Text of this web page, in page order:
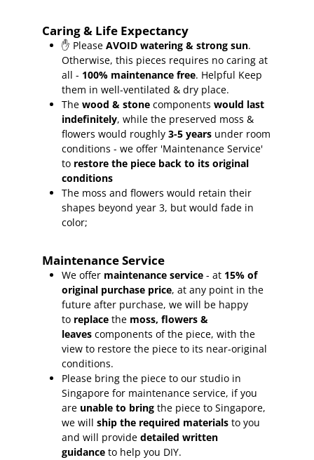
Caring & Life Expectancy
✋ PleaseAVOID watering & strong sun.
Otherwise, this pieces requires no caring at
all - 100% maintenance free. Helpful Keep
them in well-ventilated & dry place.
The wood & stone componentswould last
indefinitely, while the preserved moss &
flowers would roughly3-5 years under room
conditions - we offer 'Maintenance Service'
to restore the piece back to its original
conditions
The moss and flowers would retain their
shapes beyond year 3, but would fade in
color;
Maintenance Service
We offer maintenance service - at 15% of
original purchase price, at any point in the
future after purchase, we will be happy
to replace the moss, flowers &
leaves components of the piece, with the
view to restore the piece to its near-original
conditions.
Please bring the piece to our studio in
Singapore for maintenance service, if you
are unable to bring the piece to Singapore,
we will ship the required materials to you
and will provide detailed written
guidance to help you DIY.